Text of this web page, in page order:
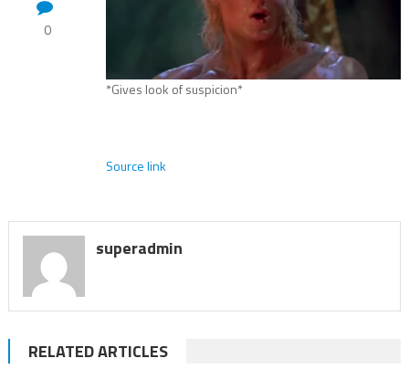
0
*Gives look of suspicion*
Source link
superadmin
RELATED ARTICLES